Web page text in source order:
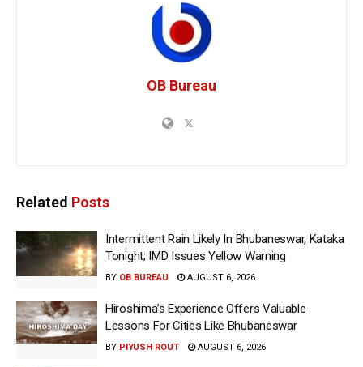
OB Bureau
Related Posts
Intermittent Rain Likely In Bhubaneswar, Kataka
Tonight; IMD Issues Yellow Warning
BY OB BUREAU AUGUST 6, 2026
Hiroshima’s Experience Offers Valuable
Lessons For Cities Like Bhubaneswar
BY PIYUSH ROUT AUGUST 6, 2026